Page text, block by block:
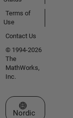
Terms of
Use
Contact Us
© 1994-2026
The
MathWorks,
Inc.
Select a Web Site
Nordic